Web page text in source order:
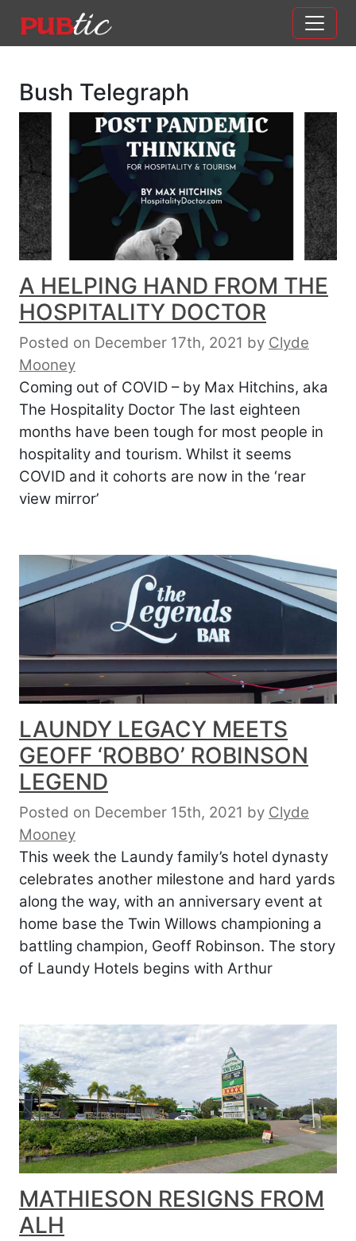
Main Navigation
Bush Telegraph
A HELPING HAND FROM THE
HOSPITALITY DOCTOR
Posted on December 17th, 2021 by Clyde
Mooney
Coming out of COVID – by Max Hitchins, aka
The Hospitality Doctor The last eighteen
months have been tough for most people in
hospitality and tourism. Whilst it seems
COVID and it cohorts are now in the ‘rear
view mirror’
LAUNDY LEGACY MEETS
GEOFF ‘ROBBO’ ROBINSON
LEGEND
Posted on December 15th, 2021 by Clyde
Mooney
This week the Laundy family’s hotel dynasty
celebrates another milestone and hard yards
along the way, with an anniversary event at
home base the Twin Willows championing a
battling champion, Geoff Robinson. The story
of Laundy Hotels begins with Arthur
MATHIESON RESIGNS FROM
ALH